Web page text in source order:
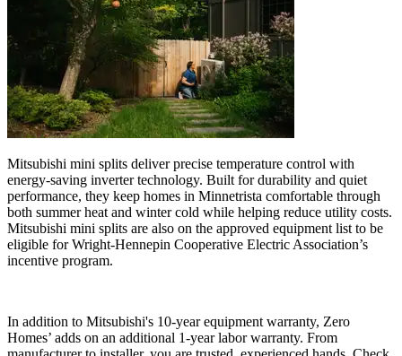
Mitsubishi mini splits deliver precise temperature control with
energy-saving inverter technology. Built for durability and quiet
performance, they keep homes in Minnetrista comfortable through
both summer heat and winter cold while helping reduce utility costs.
Mitsubishi mini splits are also on the approved equipment list to be
eligible for Wright-Hennepin Cooperative Electric Association’s
incentive program.
In addition to Mitsubishi's 10-year equipment warranty, Zero
Homes’ adds on an additional 1-year labor warranty. From